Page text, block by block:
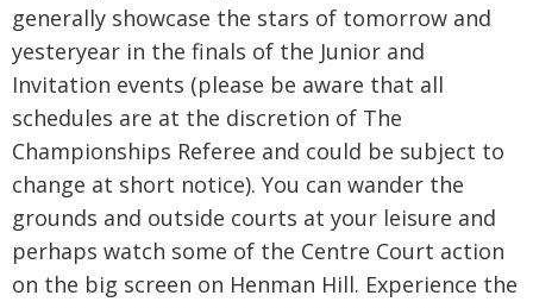
generally showcase the stars of tomorrow and
yesteryear in the finals of the Junior and
Invitation events (please be aware that all
schedules are at the discretion of The
Championships Referee and could be subject to
change at short notice). You can wander the
grounds and outside courts at your leisure and
perhaps watch some of the Centre Court action
on the big screen on Henman Hill. Experience the